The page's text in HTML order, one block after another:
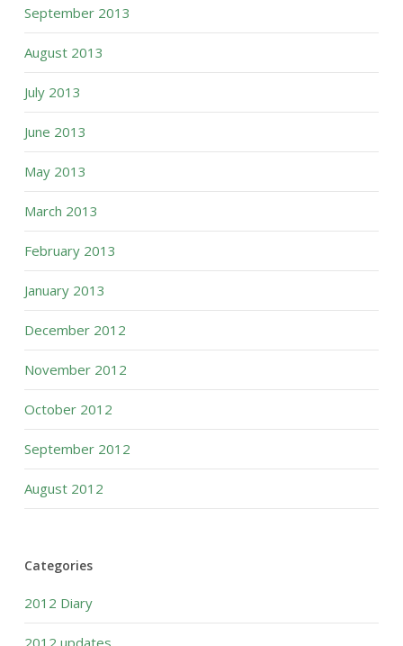
September 2013
August 2013
July 2013
June 2013
May 2013
March 2013
February 2013
January 2013
December 2012
November 2012
October 2012
September 2012
August 2012
Categories
2012 Diary
2012 updates